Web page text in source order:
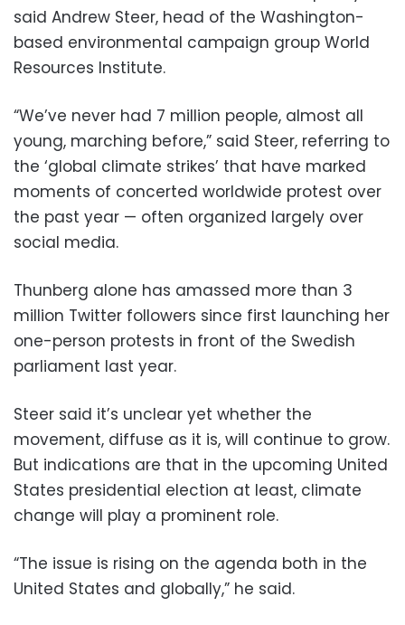
said Andrew Steer, head of the Washington-
based environmental campaign group World
Resources Institute.
“We’ve never had 7 million people, almost all
young, marching before,” said Steer, referring to
the ‘global climate strikes’ that have marked
moments of concerted worldwide protest over
the past year — often organized largely over
social media.
Thunberg alone has amassed more than 3
million Twitter followers since first launching her
one-person protests in front of the Swedish
parliament last year.
Steer said it’s unclear yet whether the
movement, diffuse as it is, will continue to grow.
But indications are that in the upcoming United
States presidential election at least, climate
change will play a prominent role.
“The issue is rising on the agenda both in the
United States and globally,” he said.